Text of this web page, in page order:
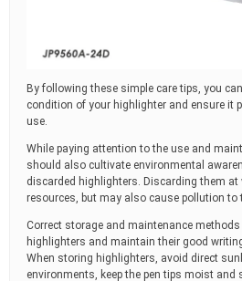
By following these simple care tips, you
condition of your highlighter and ensure it
use.
While paying attention to the use and
should also cultivate environmental
discarded highlighters. Discarding them
resources, but may also cause pollution to
Correct storage and maintenance
highlighters and maintain their good
When storing highlighters, avoid direct
environments, keep the pen tips moist and